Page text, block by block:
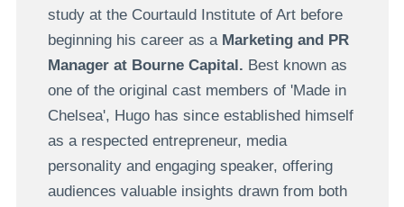
study at the Courtauld Institute of Art before
beginning his career as a Marketing and PR
Manager at Bourne Capital. Best known as
one of the original cast members of 'Made in
Chelsea', Hugo has since established himself
as a respected entrepreneur, media
personality and engaging speaker, offering
audiences valuable insights drawn from both